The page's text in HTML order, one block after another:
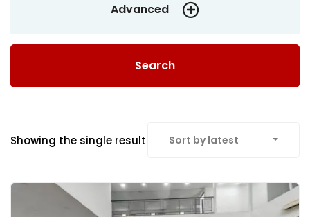
Advanced
Search
Showing the single result Sort by latest